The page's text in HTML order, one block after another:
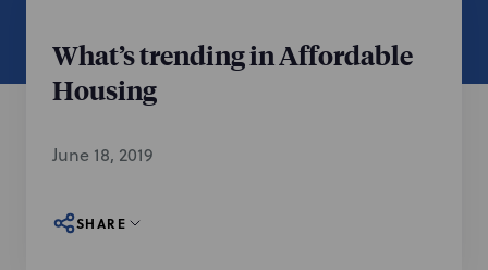
What’s trending in Affordable
Housing
June 18, 2019
SHARE